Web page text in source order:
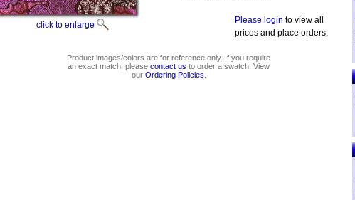
click to enlarge Please login to view all
prices and place orders.
Product images/colors are for reference only. If you require
an exact match, please contact us to order a swatch. View
our Ordering Policies